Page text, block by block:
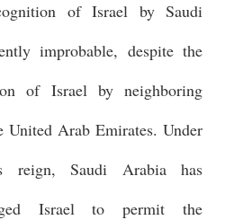
of Israel by Saudi
improbable, despite the
of Israel by neighboring
United Arab Emirates. Under
reign, Saudi Arabia has
Israel to permit the